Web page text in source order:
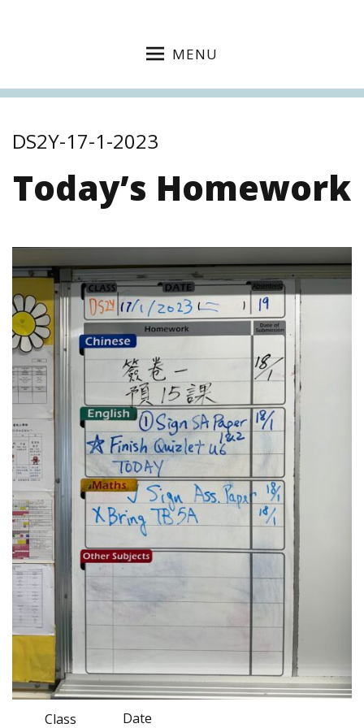
MENU
DS2Y-17-1-2023
Today’s Homework
Class Date